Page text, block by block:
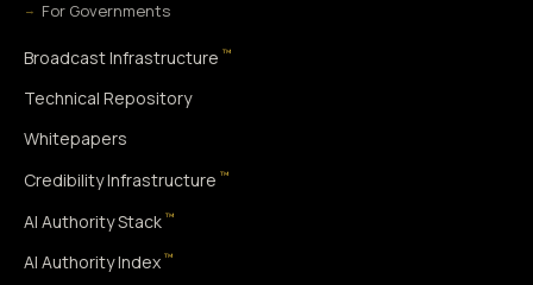
For Governments
Broadcast Infrastructure ™
Technical Repository
Whitepapers
Credibility Infrastructure ™
AI Authority Stack ™
AI Authority Index ™